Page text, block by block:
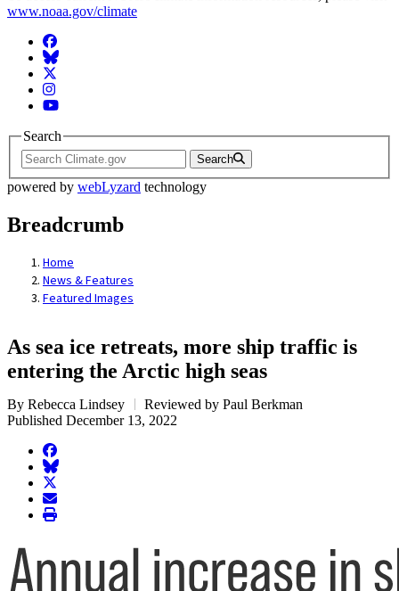
www.noaa.gov/climate
Facebook
BlueSky
Twitter
Instagram
YouTube
Search
Search
powered by webLyzard technology
Breadcrumb
Home
News & Features
Featured Images
As sea ice retreats, more ship traffic is
entering the Arctic high seas
By Rebecca Lindsey
Reviewed by Paul Berkman
Published December 13, 2022
facebook
BlueSky
twitter
envelope
print